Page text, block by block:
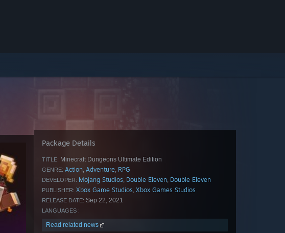
Package Details
TITLE: Minecraft Dungeons Ultimate Edition
GENRE: Action, Adventure, RPG
DEVELOPER: Mojang Studios, ‪Double Eleven, Double Eleven
PUBLISHER: Xbox Game Studios, Xbox Games Studios
RELEASE DATE: Sep 22, 2021
LANGUAGES :
Read related news